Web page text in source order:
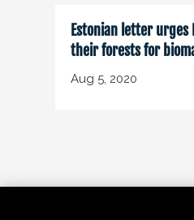
Estonian letter
their forests for
Aug 5, 2020